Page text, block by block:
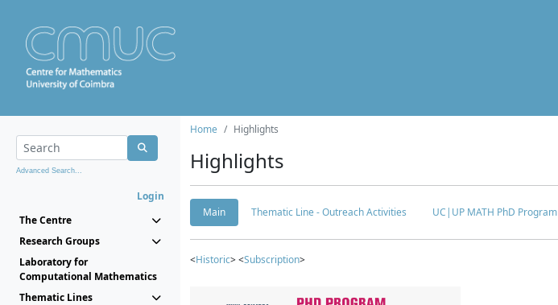
Advanced Search...
Login
The Centre
Research Groups
Laboratory for
Computational Mathematics
Thematic Lines
Home Highlights
Highlights
Main Thematic Line - Outreach Activities UC|UP MATH PhD Program
<Historic> <Subscription>